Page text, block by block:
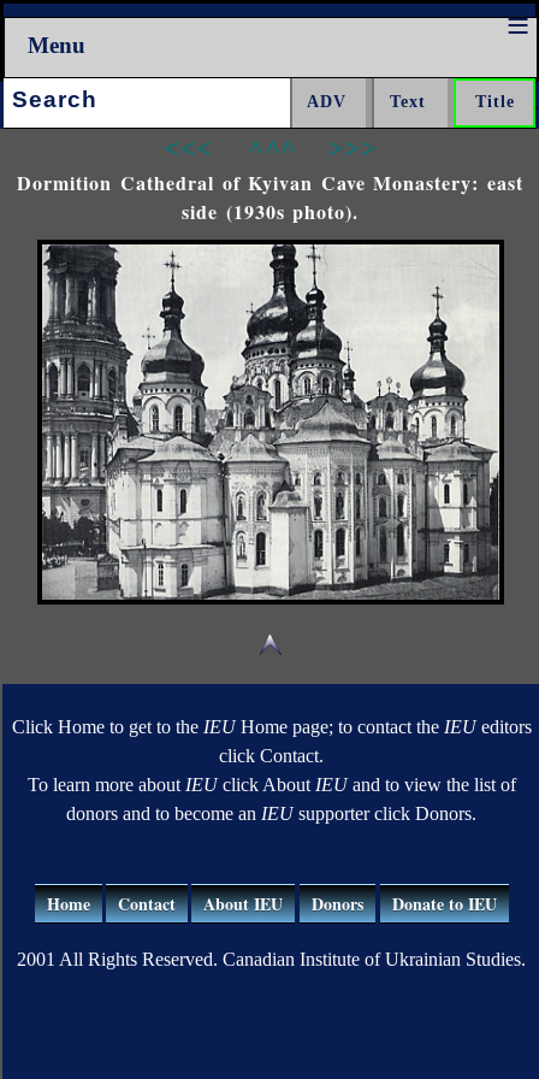
Menu
Search:
<<< ^^^ >>>
Dormition Cathedral of Kyivan Cave Monastery: east
side (1930s photo).
Click Home to get to the IEUHome page; to contact the IEUeditors
click Contact.
To learn more about IEUclick About IEUand to view the list of
donors and to become an IEUsupporter click Donors.
Home Contact About IEU Donors Donate to IEU
2001 All Rights Reserved. Canadian Institute of Ukrainian Studies.